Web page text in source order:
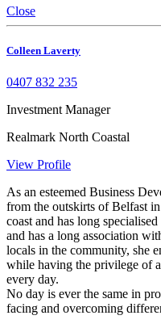
Close
Colleen Laverty
0407 832 235
Investment Manager
Realmark North Coastal
View Profile
As an esteemed Business
from the outskirts of Belfast
coast and has long
and has a long association
locals in the community, she
while having the privilege of
every day.
No day is ever the same in
facing and overcoming